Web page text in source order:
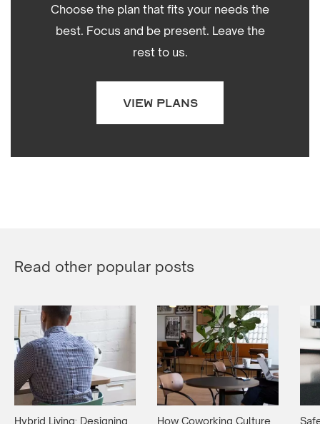
Choose the plan that fits your needs the
best. Focus and be present. Leave the
rest to us.
VIEW PLANS
Read other popular posts
Hybrid Living: Designing
How Coworking Culture